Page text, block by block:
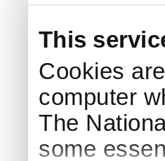
This
Cookies
computer
The
some